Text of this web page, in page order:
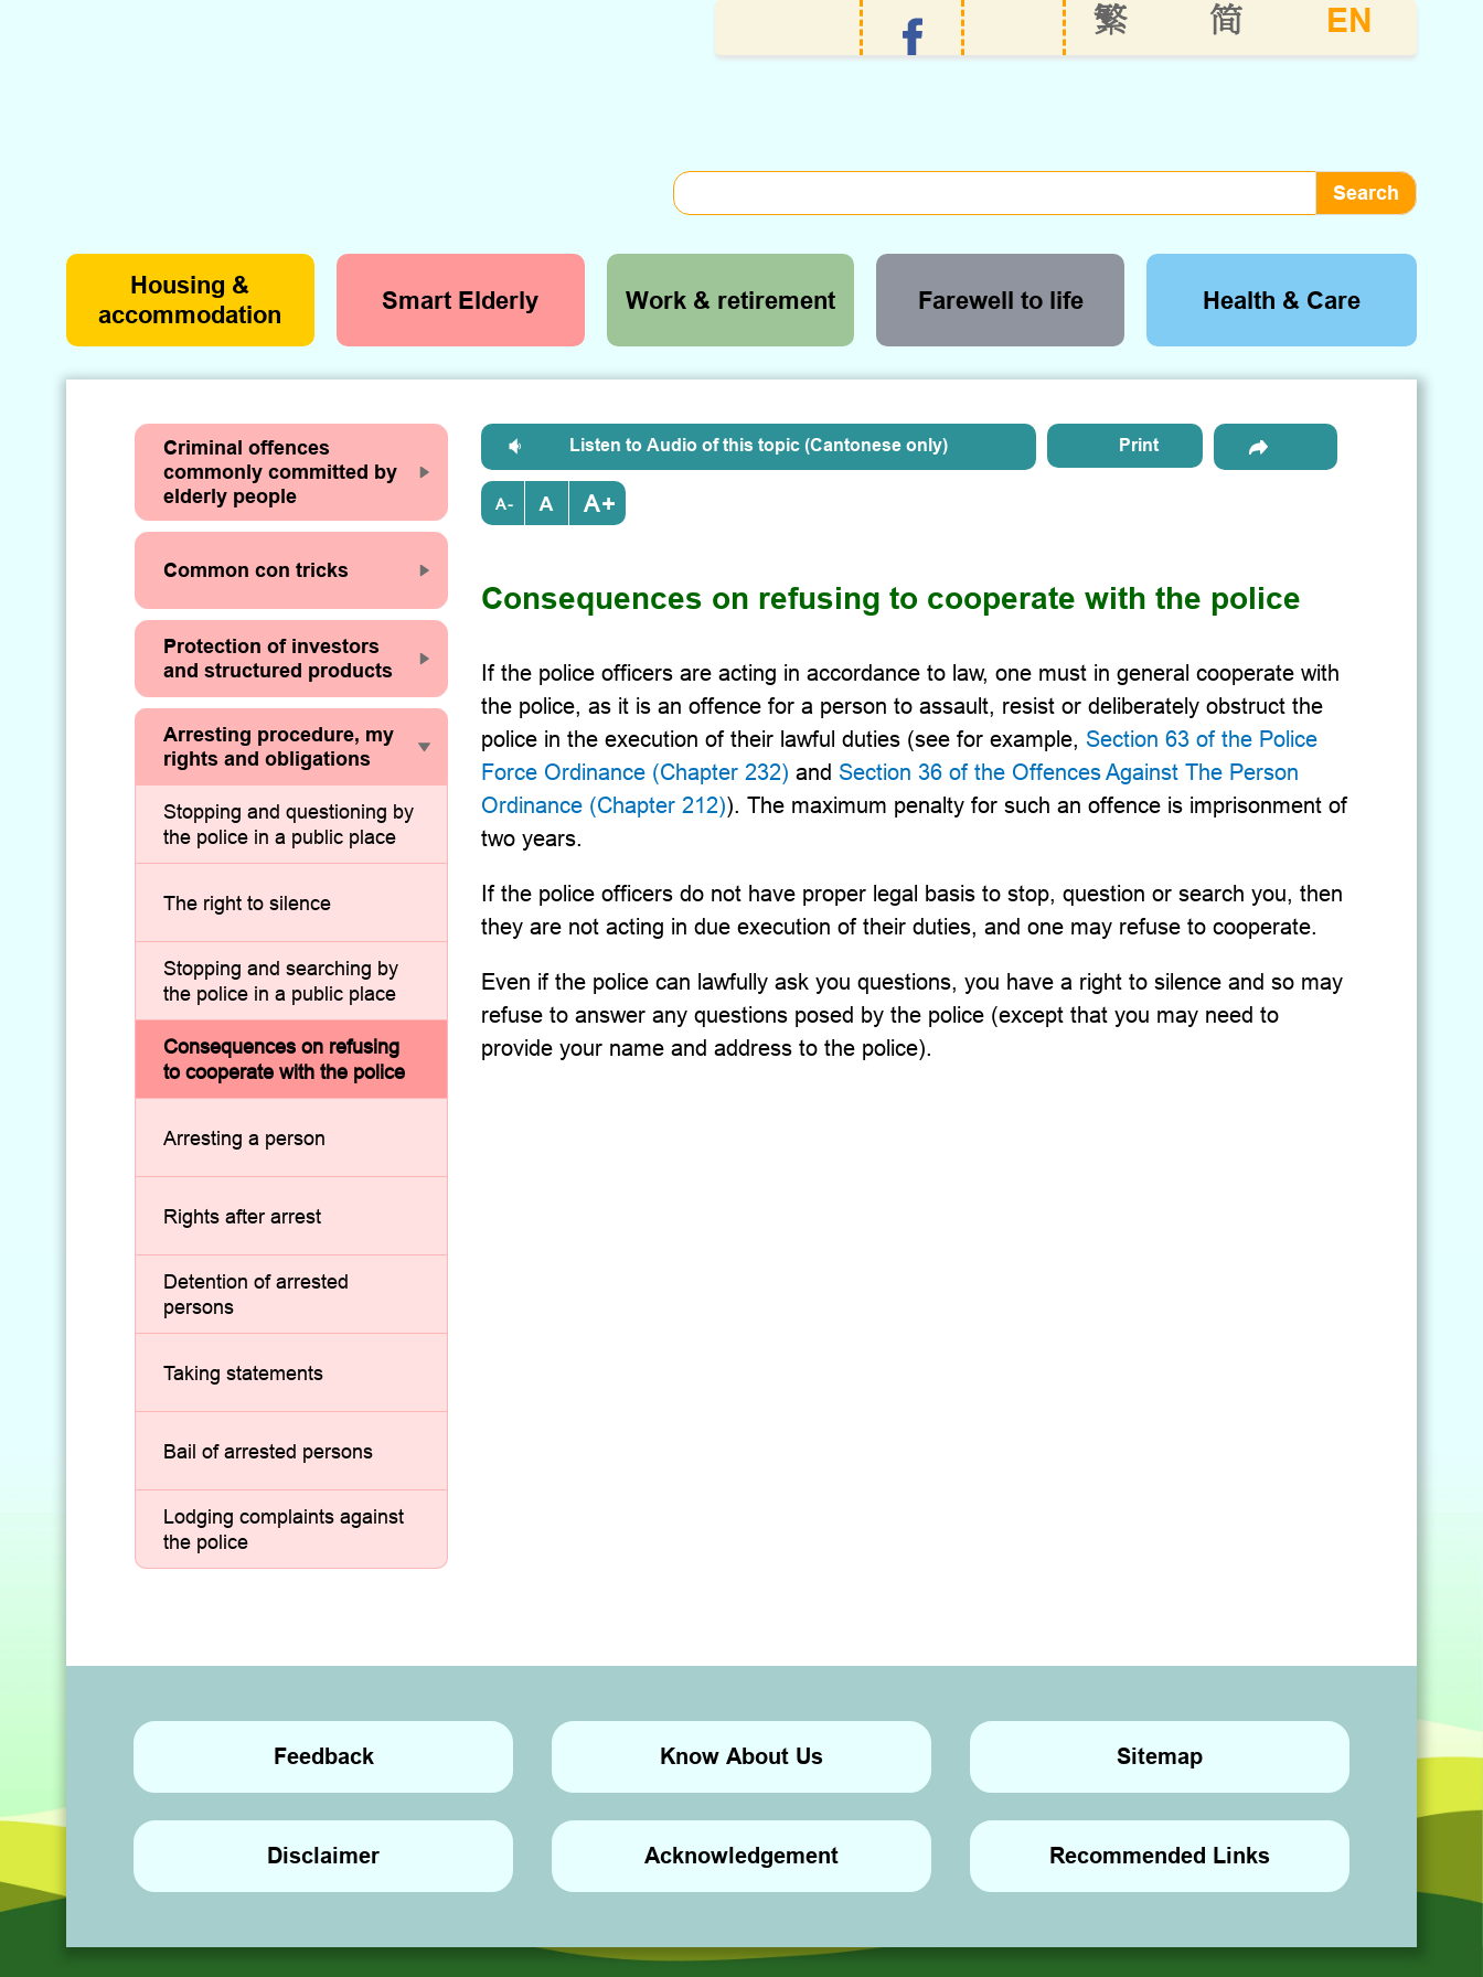
EN
简
繁
Housing &
accommodation
Smart Elderly Work & retirement Farewell to life Health & Care
Listen to Audio of this topic (Cantonese only) Print
- +
Consequences on refusing to cooperate with the police
If the police officers are acting in accordance to law, one must in general cooperate with
the police, as it is an offence for a person to assault, resist or deliberately obstruct the
police in the execution of their lawful duties (see for example, Section 63 of the Police
Force Ordinance (Chapter 232) and Section 36 of the Offences Against The Person
Ordinance (Chapter 212)). The maximum penalty for such an offence is imprisonment of
two years.
If the police officers do not have proper legal basis to stop, question or search you, then
they are not acting in due execution of their duties, and one may refuse to cooperate.
Even if the police can lawfully ask you questions, you have a right to silence and so may
refuse to answer any questions posed by the police (except that you may need to
provide your name and address to the police).
Criminal offences
commonly committed by
elderly people
Common con tricks
Protection of investors
and structured products
Arresting procedure, my
rights and obligations
Lodging complaints against
the police
Bail of arrested persons
Taking statements
Detention of arrested
persons
Rights after arrest
Arresting a person
Consequences on refusing
to cooperate with the police
Stopping and searching by
the police in a public place
The right to silence
Stopping and questioning by
the police in a public place
Feedback Know About Us Sitemap
Disclaimer Acknowledgement Recommended Links